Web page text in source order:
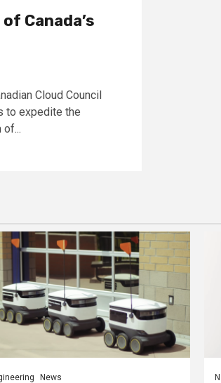
Canada’s
Cloud Council
to expedite the
News